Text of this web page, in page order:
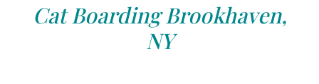
Cat Boarding Brookhaven,
NY